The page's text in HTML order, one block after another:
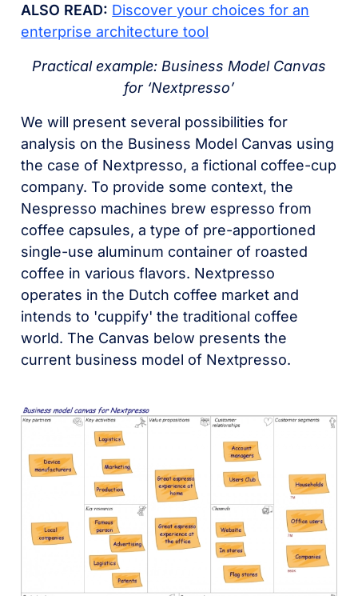
ALSO READ: Discover your choices for an
enterprise architecture tool
Practical example: Business Model Canvas
for ‘Nextpresso’
We will present several possibilities for
analysis on the Business Model Canvas using
the case of Nextpresso, a fictional coffee-cup
company. To provide some context, the
Nespresso machines brew espresso from
coffee capsules, a type of pre-apportioned
single-use aluminum container of roasted
coffee in various flavors. Nextpresso
operates in the Dutch coffee market and
intends to 'cuppify' the traditional coffee
world. The Canvas below presents the
current business model of Nextpresso.